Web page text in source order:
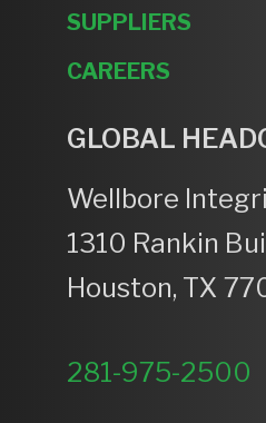
SUPPLIERS
CAREERS
GLOBAL
Wellbore
1310 Rankin
Houston, TX
281-975-2500